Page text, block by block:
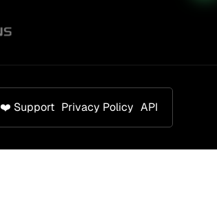
❤️ Support Privacy Policy API